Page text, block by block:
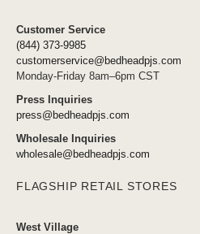
Customer Service
(844) 373-9985
customerservice@bedheadpjs.com
Monday-Friday 8am–6pm CST
Press Inquiries
press@bedheadpjs.com
Wholesale Inquiries
wholesale@bedheadpjs.com
FLAGSHIP RETAIL STORES
West Village